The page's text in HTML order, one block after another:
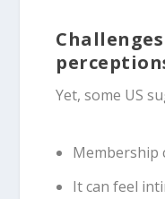
Yet, some US
Membership
It can feel